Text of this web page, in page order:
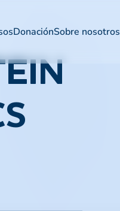
DonaciónSobre nosotros